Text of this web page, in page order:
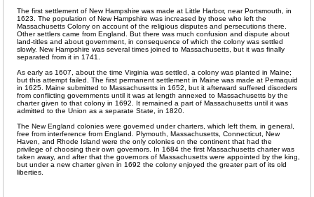
The first settlement of New Hampshire was made at Little Harbor, near Portsmouth, in
1623. The population of New Hampshire was increased by those who left the
Massachusetts Colony on account of the religious disputes and persecutions there.
Other settlers came from England. But there was much confusion and dispute about
land-titles and about government, in consequence of which the colony was settled
slowly. New Hampshire was several times joined to Massachusetts, but it was finally
separated from it in 1741.
As early as 1607, about the time Virginia was settled, a colony was planted in Maine;
but this attempt failed. The first permanent settlement in Maine was made at Pemaquid
in 1625. Maine submitted to Massachusetts in 1652, but it afterward suffered disorders
from conflicting governments until it was at length annexed to Massachusetts by the
charter given to that colony in 1692. It remained a part of Massachusetts until it was
admitted to the Union as a separate State, in 1820.
The New England colonies were governed under charters, which left them, in general,
free from interference from England. Plymouth, Massachusetts, Connecticut, New
Haven, and Rhode Island were the only colonies on the continent that had the
privilege of choosing their own governors. In 1684 the first Massachusetts charter was
taken away, and after that the governors of Massachusetts were appointed by the king,
but under a new charter given in 1692 the colony enjoyed the greater part of its old
liberties.